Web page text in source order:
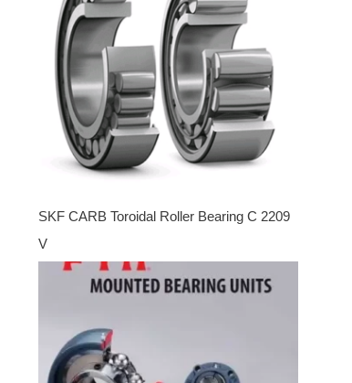
SKF CARB Toroidal Roller Bearing C 2209
V